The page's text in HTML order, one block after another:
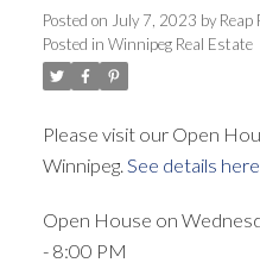
Posted on July 7, 2023 by Reap
Posted in Winnipeg Real Estate
Please visit our Open
Winnipeg. See details here
Open House on
- 8:00 PM